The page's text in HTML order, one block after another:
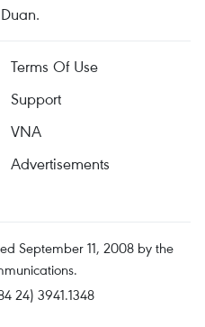
Terms Of Use
Support
VNA
Advertisements
September 11, 2008 by the
24) 3941.1348